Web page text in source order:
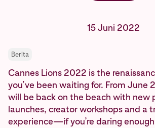
15 Juni 2022
Berita
Cannes Lions 2022 is the
you’ve been waiting for. From June
will be back on the beach with new
launches, creator workshops and a
experience—if you’re daring